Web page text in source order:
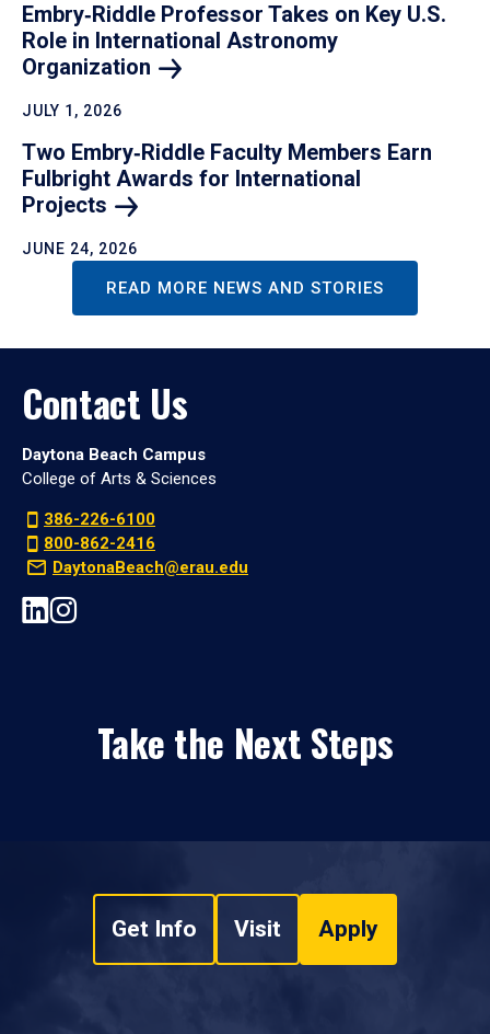
Embry‑Riddle Professor Takes on Key U.S.
Role in International Astronomy
Organization
JULY 1, 2026
Two Embry‑Riddle Faculty Members Earn
Fulbright Awards for International
Projects
JUNE 24, 2026
READ MORE NEWS AND STORIES
Contact Us
Daytona Beach Campus
College of Arts & Sciences
386-226-6100
800-862-2416
DaytonaBeach@erau.edu
Take the Next Steps
Get Info Visit Apply